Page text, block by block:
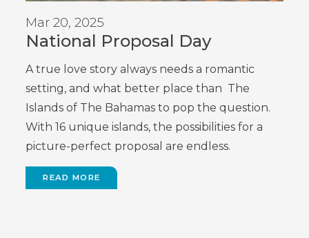
Mar 20, 2025
National Proposal Day
A true love story always needs a romantic
setting, and what better place than The
Islands of The Bahamas to pop the question.
With 16 unique islands, the possibilities for a
picture-perfect proposal are endless.
READ MORE